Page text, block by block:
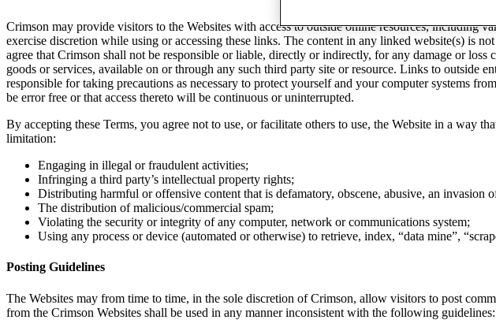
Crimson may provide visitors to the Websites with access to outside online resources, including
exercise discretion while using or accessing these links. The content in any linked website(s) is
agree that Crimson shall not be responsible or liable, directly or indirectly, for any damage or
goods or services, available on or through any such third party site or resource. Links to outside
responsible for taking precautions as necessary to protect yourself and your computer systems
be error free or that access thereto will be continuous or uninterrupted.
By accepting these Terms, you agree not to use, or facilitate others to use, the Website in a way
limitation:
Engaging in illegal or fraudulent activities;
Infringing a third party’s intellectual property rights;
Distributing harmful or offensive content that is defamatory, obscene, abusive, an invasion
The distribution of malicious/commercial spam;
Violating the security or integrity of any computer, network or communications system;
Using any process or device (automated or otherwise) to retrieve, index, “data mine”,
Posting Guidelines
The Websites may from time to time, in the sole discretion of Crimson, allow visitors to post
from the Crimson Websites shall be used in any manner inconsistent with the following guidelines: